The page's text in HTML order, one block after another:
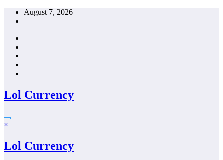
Skip
August 7, 2026
Lol Currency
×
Lol Currency